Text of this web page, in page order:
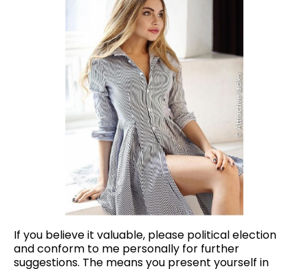
If you believe it valuable, please political election
and conform to me personally for further
suggestions. The means you present yourself in